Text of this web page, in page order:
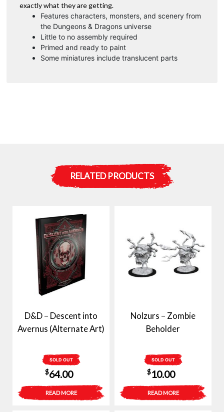
exactly what they are getting.
Features characters, monsters, and scenery from
the Dungeons & Dragons universe
Little to no assembly required
Primed and ready to paint
Some miniatures include translucent parts
RELATED PRODUCTS
D&D – Descent into
Avernus (Alternate Art)
SOLD OUT
$64.00
READ MORE
Nolzurs – Zombie
Beholder
SOLD OUT
$10.00
READ MORE